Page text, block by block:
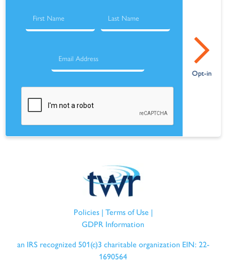
Policies| Terms of Use |
GDPR Information
an IRS recognized 501(c)3 charitable organization EIN: 22-
1690564